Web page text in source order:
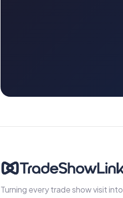
Turning every trade show visit into